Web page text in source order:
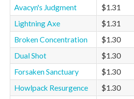
Avacyn's Judgment
$1.31
Lightning Axe
$1.31
Broken Concentration
$1.30
Dual Shot
$1.30
Forsaken Sanctuary
$1.30
Howlpack Resurgence
$1.30